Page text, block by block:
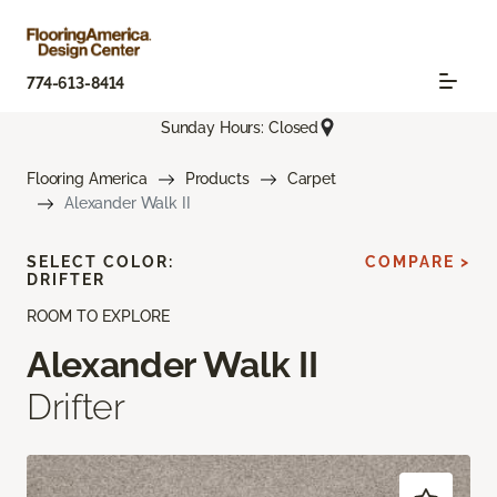
774-613-8414
Sunday Hours: Closed
Flooring America Products
Carpet
Alexander Walk II
ROOM TO EXPLORE
Alexander Walk II
Drifter
SELECT COLOR:
DRIFTER
COMPARE >